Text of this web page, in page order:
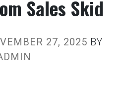
Sales Skid
27, 2025 BY